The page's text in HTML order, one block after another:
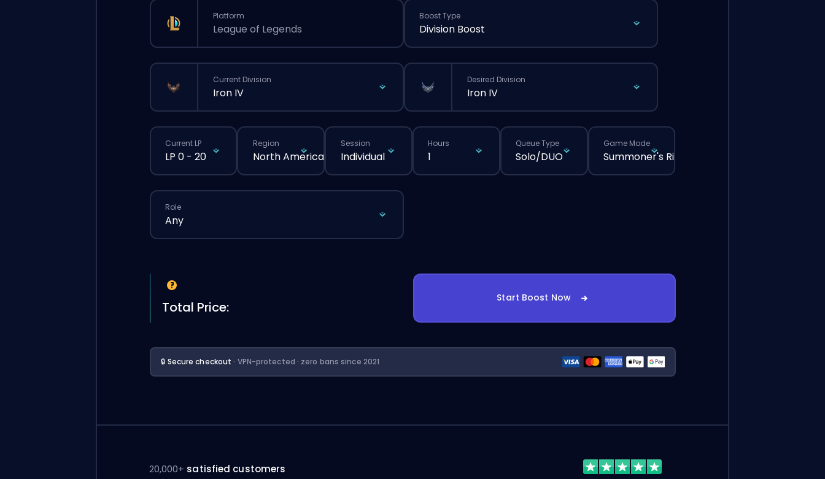
Platform
League of Legends
Boost Type
Division Boost
Current Division
Iron IV
Desired Division
Iron IV
Current LP
LP 0 - 20
Region
North America
Session
Individual
Hours
1
Queue Type
Solo/DUO
Game Mode
Summoner's Rift
Role
Any
Total Price:
Start Boost Now
🔒 Secure checkout · VPN-protected · zero bans since 2021
20,000+ satisfied customers